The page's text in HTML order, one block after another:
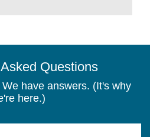
Questions
have answers. (It's why
here.)